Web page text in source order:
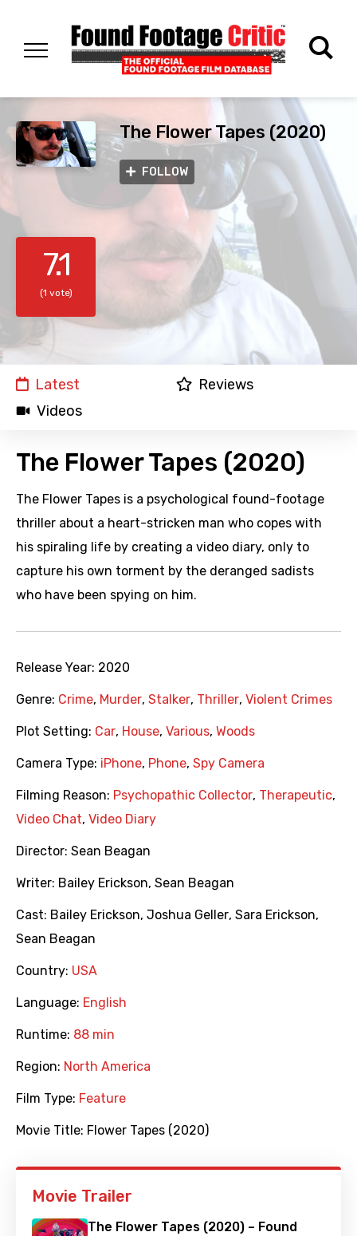
The Flower Tapes (2020)
FOLLOW
7.1
(1 vote)
Latest
Reviews
Videos
The Flower Tapes (2020)
The Flower Tapes is a psychological found-footage
thriller about a heart-stricken man who copes with
his spiraling life by creating a video diary, only to
capture his own torment by the deranged sadists
who have been spying on him.
Release Year: 2020
Genre: Crime, Murder, Stalker, Thriller, Violent Crimes
Plot Setting: Car, House, Various, Woods
Camera Type: iPhone, Phone, Spy Camera
Filming Reason: Psychopathic Collector, Therapeutic,
Video Chat, Video Diary
Director: Sean Beagan
Writer: Bailey Erickson, Sean Beagan
Cast: Bailey Erickson, Joshua Geller, Sara Erickson,
Sean Beagan
Country: USA
Language: English
Runtime: 88 min
Region: North America
Film Type: Feature
Movie Title: Flower Tapes (2020)
Movie Trailer
The Flower Tapes (2020) – Found